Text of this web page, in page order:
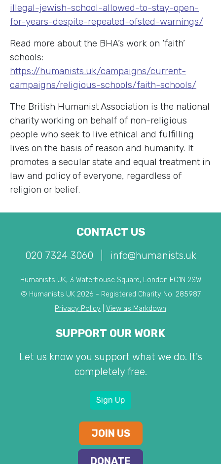
illegal-jewish-school-allowed-to-stay-open-
for-years-despite-repeated-ofsted-warnings/
Read more about the BHA’s work on ‘faith’
schools:
https://humanists.uk/campaigns/current-
campaigns/religious-schools/faith-schools/
The British Humanist Association is the national
charity working on behalf of non-religious
people who seek to live ethical and fulfilling
lives on the basis of reason and humanity. It
promotes a secular state and equal treatment in
law and policy of everyone, regardless of
religion or belief.
CONTACT US
020 7324 3060 info@humanists.uk
Humanists UK, 3 Waterhouse Square, London EC1N 2SW
© Humanists UK 2026 - Registered Charity No. 285987
Privacy Policy
View as Markdown
SUPPORT OUR WORK
Let us know you support what we do. It's
completely free.
Sign Up
JOIN US
DONATE